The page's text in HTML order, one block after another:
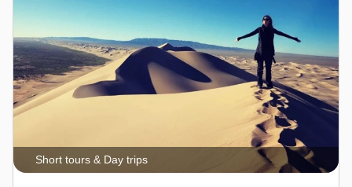
Short tours & Day trips